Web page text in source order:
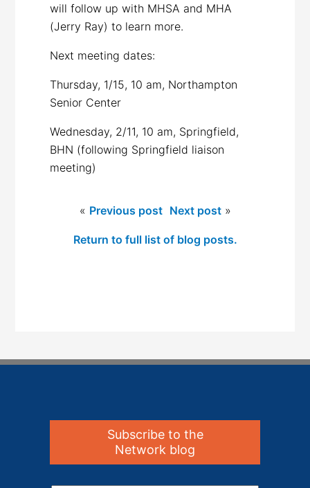
will follow up with MHSA and MHA
(Jerry Ray) to learn more.
Next meeting dates:
Thursday, 1/15, 10 am, Northampton
Senior Center
Wednesday, 2/11, 10 am, Springfield,
BHN (following Springfield liaison
meeting)
« Previous post Next post»
Return to full list of blog posts.
Subscribe to the
Network blog